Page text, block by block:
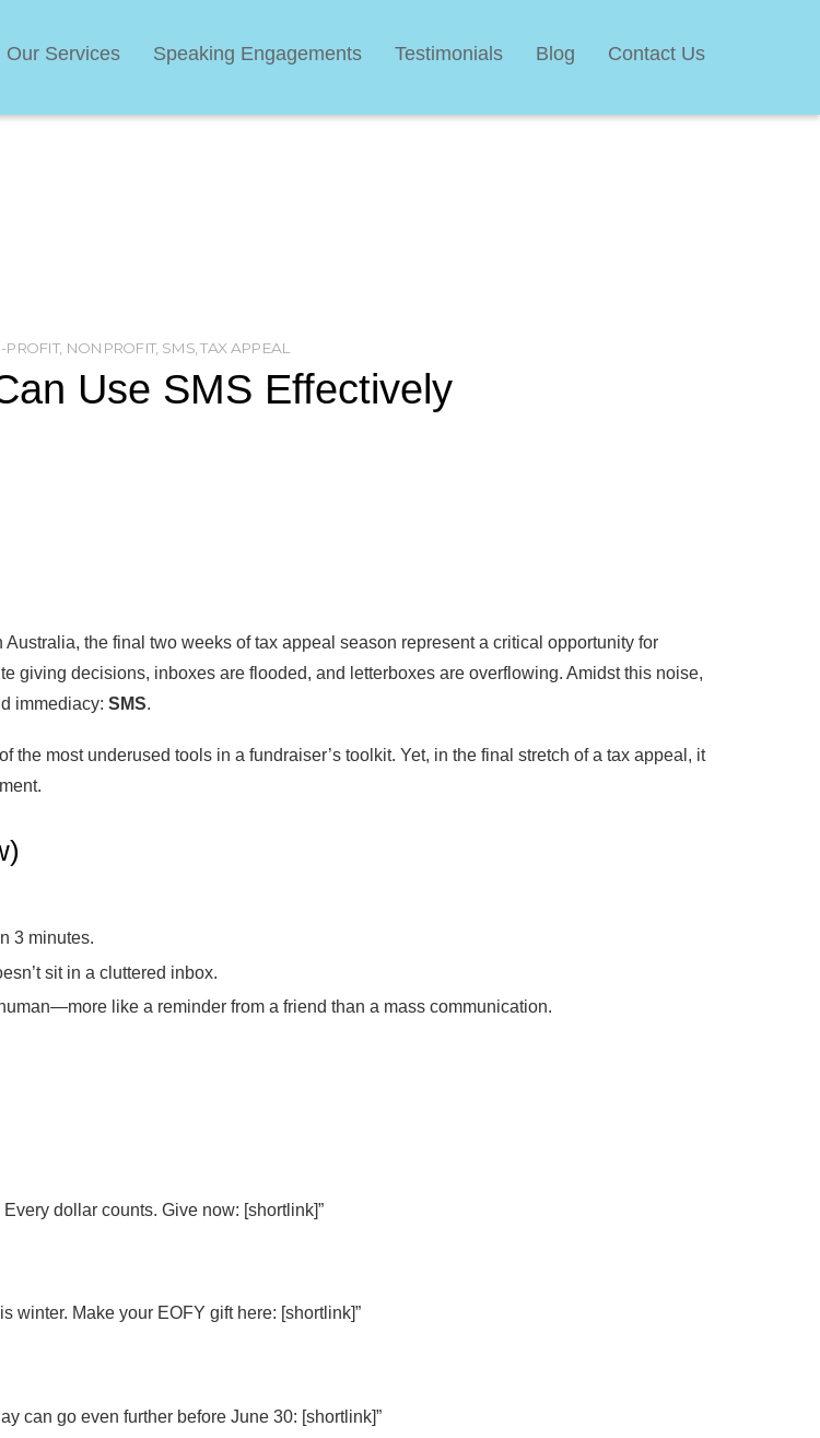
Our Services Speaking Engagements Testimonials Blog Contact Us
PROFIT, NONPROFIT, SMS,TAX APPEAL
Use SMS Effectively
the final two weeks of tax appeal season represent a critical opportunity for
giving decisions, inboxes are flooded, and letterboxes are overflowing. Amidst this noise,
immediacy: SMS.
the most underused tools in a fundraiser’s toolkit. Yet, in the final stretch of a tax appeal, it
3 minutes.
sit in a cluttered inbox.
like a reminder from a friend than a mass communication.
dollar counts. Give now: [shortlink]”
winter. Make your EOFY gift here: [shortlink]”
can go even further before June 30: [shortlink]”